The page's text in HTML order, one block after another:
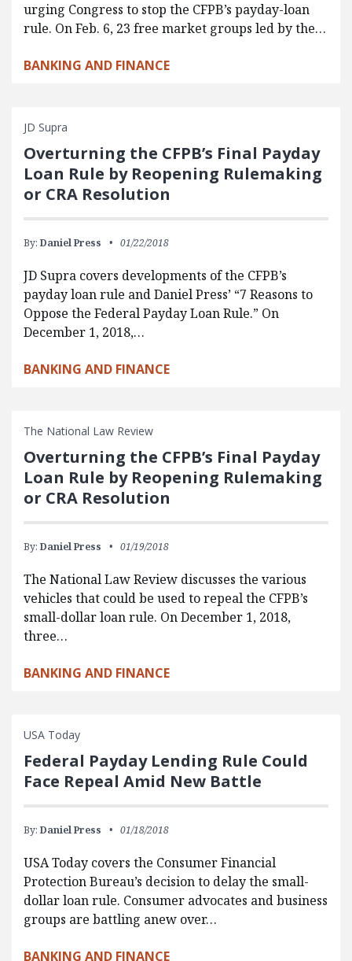
urging Congress to stop the CFPB’s payday-loan
rule. On Feb. 6, 23 free market groups led by the…
BANKING AND FINANCE
JD Supra
Overturning the CFPB’s Final Payday
Loan Rule by Reopening Rulemaking
or CRA Resolution
By: Daniel Press 01/22/2018
JD Supra covers developments of the CFPB’s
payday loan rule and Daniel Press’ “7 Reasons to
Oppose the Federal Payday Loan Rule.” On
December 1, 2018,…
BANKING AND FINANCE
The National Law Review
Overturning the CFPB’s Final Payday
Loan Rule by Reopening Rulemaking
or CRA Resolution
By: Daniel Press 01/19/2018
The National Law Review discusses the various
vehicles that could be used to repeal the CFPB’s
small-dollar loan rule. On December 1, 2018,
three…
BANKING AND FINANCE
USA Today
Federal Payday Lending Rule Could
Face Repeal Amid New Battle
By: Daniel Press 01/18/2018
USA Today covers the Consumer Financial
Protection Bureau’s decision to delay the small-
dollar loan rule. Consumer advocates and business
groups are battling anew over…
BANKING AND FINANCE